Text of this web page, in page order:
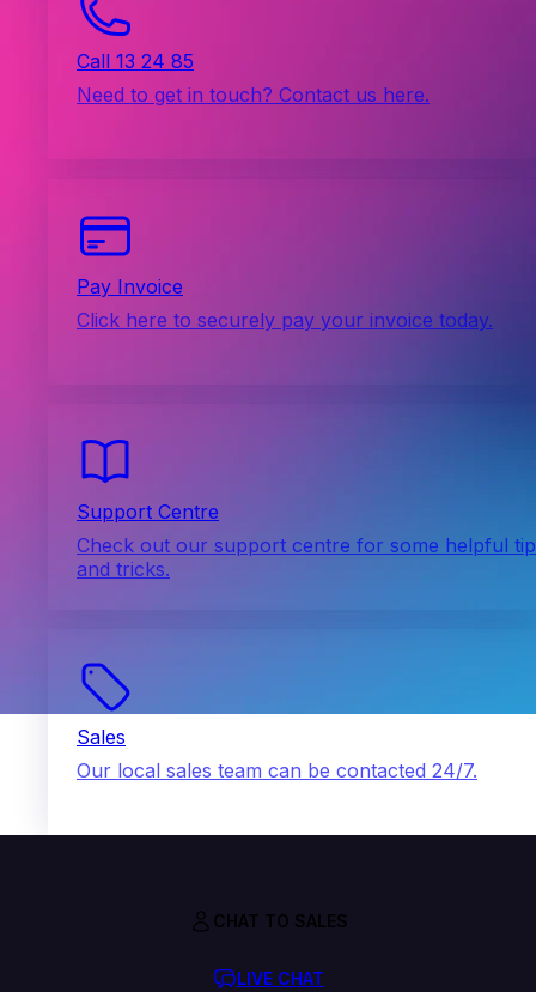
Call 13 24 85
Need to get in touch? Contact us here.
Pay Invoice
Click here to securely pay your invoice today.
Support Centre
Check out our support centre for some helpful
and tricks.
Sales
Our local sales team can be contacted 24/7.
CHAT TO SALES
LIVE CHAT